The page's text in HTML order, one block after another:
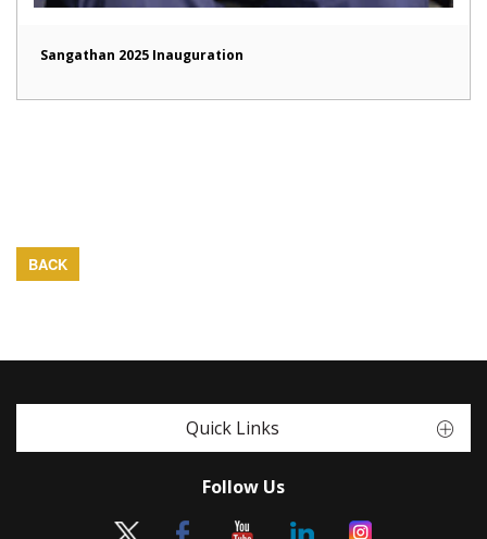
Sangathan 2025 Inauguration
BACK
Quick Links
Follow Us